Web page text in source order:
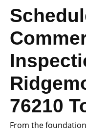
76210
From the